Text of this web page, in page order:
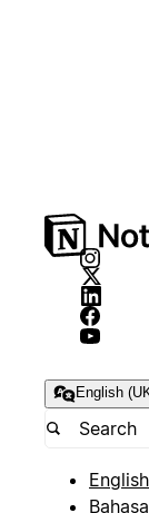
English